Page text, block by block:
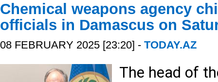
Chemical weapons agency
officials in Damascus on
08 FEBRUARY 2025 [23:20] - TODAY.AZ
The head of